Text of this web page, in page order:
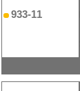
933-11